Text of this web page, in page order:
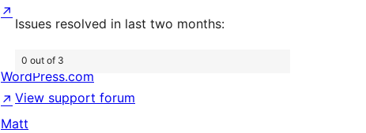
Issues resolved in last two months:
0 out of 3
View support forum
↗
WordPress.com
↗
Matt